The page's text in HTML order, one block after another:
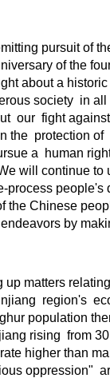
pursuit of
of the
about a
society in
our fight
the protection of
a human
will continue
people's
Chinese
by
matters
region's
population
rising from
higher than
oppression"